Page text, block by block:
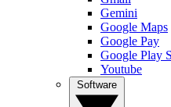
Gemini
Google Maps
Google Pay
Google Play
Youtube